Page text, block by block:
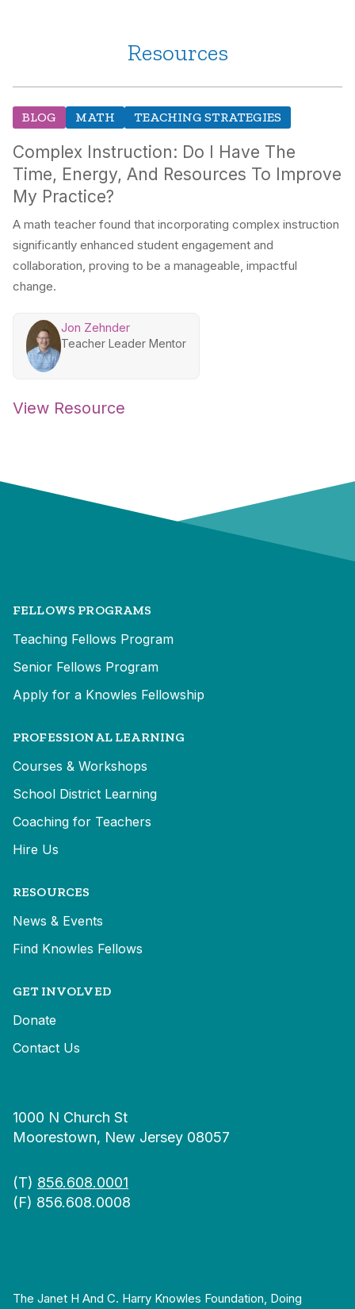
Resources
BLOG MATH TEACHING STRATEGIES
Complex Instruction: Do I Have The
Time, Energy, And Resources To Improve
My Practice?
A math teacher found that incorporating complex instruction
significantly enhanced student engagement and
collaboration, proving to be a manageable, impactful
change.
Jon Zehnder
Teacher Leader Mentor
View Resource
FELLOWS PROGRAMS
Teaching Fellows Program
Senior Fellows Program
Apply for a Knowles Fellowship
PROFESSIONAL LEARNING
Courses & Workshops
School District Learning
Coaching for Teachers
Hire Us
RESOURCES
News & Events
Find Knowles Fellows
GET INVOLVED
Donate
Contact Us
1000 N Church St
Moorestown, New Jersey 08057
(T) 856.608.0001
(F) 856.608.0008
The Janet H And C. Harry Knowles Foundation, Doing